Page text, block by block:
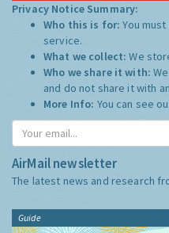
Privacy Notice Summary:
Who this is for:You
service.
What we collect:We
Who we share it with:
and do not share it with
More Info: You can see
AirMail newsletter
The latest news and research
Guide